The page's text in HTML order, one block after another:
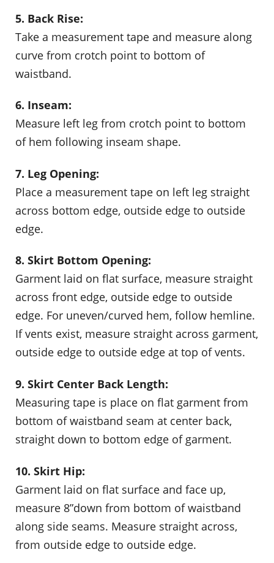
5. Back Rise:
Take a measurement tape and measure along
curve from crotch point to bottom of
waistband.
6. Inseam:
Measure left leg from crotch point to bottom
of hem following inseam shape.
7. Leg Opening:
Place a measurement tape on left leg straight
across bottom edge, outside edge to outside
edge.
8. Skirt Bottom Opening:
Garment laid on flat surface, measure straight
across front edge, outside edge to outside
edge. For uneven/curved hem, follow hemline.
If vents exist, measure straight across garment,
outside edge to outside edge at top of vents.
9. Skirt Center Back Length:
Measuring tape is place on flat garment from
bottom of waistband seam at center back,
straight down to bottom edge of garment.
10. Skirt Hip:
Garment laid on flat surface and face up,
measure 8”down from bottom of waistband
along side seams. Measure straight across,
from outside edge to outside edge.